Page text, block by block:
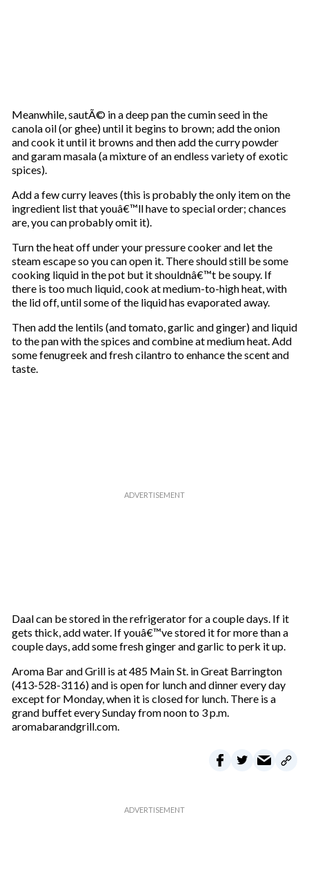
Meanwhile, sautÃ© in a deep pan the cumin seed in the
canola oil (or ghee) until it begins to brown; add the onion
and cook it until it browns and then add the curry powder
and garam masala (a mixture of an endless variety of exotic
spices).
Add a few curry leaves (this is probably the only item on the
ingredient list that youâ€™ll have to special order; chances
are, you can probably omit it).
Turn the heat off under your pressure cooker and let the
steam escape so you can open it. There should still be some
cooking liquid in the pot but it shouldnâ€™t be soupy. If
there is too much liquid, cook at medium-to-high heat, with
the lid off, until some of the liquid has evaporated away.
Then add the lentils (and tomato, garlic and ginger) and liquid
to the pan with the spices and combine at medium heat. Add
some fenugreek and fresh cilantro to enhance the scent and
taste.
Daal can be stored in the refrigerator for a couple days. If it
gets thick, add water. If youâ€™ve stored it for more than a
couple days, add some fresh ginger and garlic to perk it up.
Aroma Bar and Grill is at 485 Main St. in Great Barrington
(413-528-3116) and is open for lunch and dinner every day
except for Monday, when it is closed for lunch. There is a
grand buffet every Sunday from noon to 3 p.m.
aromabarandgrill.com.